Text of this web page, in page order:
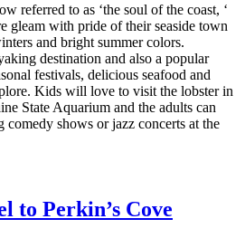
referred to as ‘the soul of the coast, ‘
gleam with pride of their seaside town
and bright summer colors.
destination and also a popular
festivals, delicious seafood and
Kids will love to visit the lobster in
State Aquarium and the adults can
shows or jazz concerts at the
to Perkin’s Cove